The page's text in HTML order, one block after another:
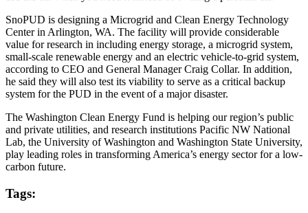
SnoPUD is designing a Microgrid and Clean Energy Technology
Center in Arlington, WA. The facility will provide considerable
value for research in including energy storage, a microgrid system,
small-scale renewable energy and an electric vehicle-to-grid system,
according to CEO and General Manager Craig Collar. In addition,
he said they will also test its viability to serve as a critical backup
system for the PUD in the event of a major disaster.
The Washington Clean Energy Fund is helping our region’s public
and private utilities, and research institutions Pacific NW National
Lab, the University of Washington and Washington State University,
play leading roles in transforming America’s energy sector for a low-
carbon future.
Tags: